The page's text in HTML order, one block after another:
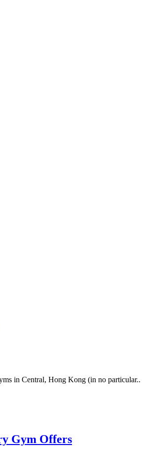
in Central, Hong Kong (in no particular..
Gym Offers